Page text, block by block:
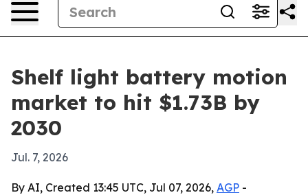
Shelf light battery motion
market to hit $1.73B by
2030
Jul. 7, 2026
By AI, Created 13:45 UTC, Jul 07, 2026, AGP -